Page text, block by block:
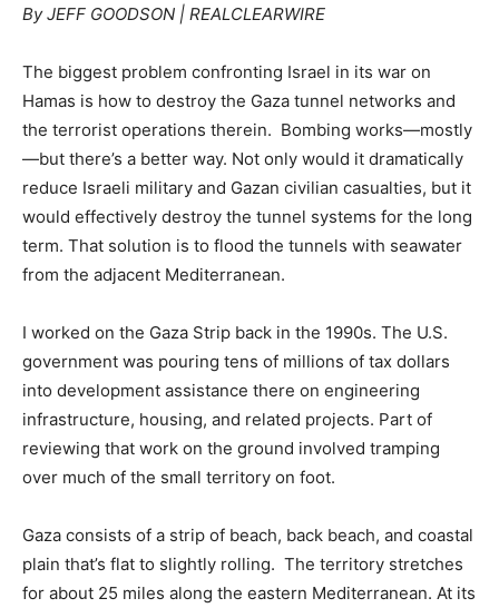
By JEFF GOODSON | REALCLEARWIRE
The biggest problem confronting Israel in its war on
Hamas is how to destroy the Gaza tunnel networks and
the terrorist operations therein. Bombing works—mostly
—but there’s a better way. Not only would it dramatically
reduce Israeli military and Gazan civilian casualties, but it
would effectively destroy the tunnel systems for the long
term. That solution is to flood the tunnels with seawater
from the adjacent Mediterranean.
I worked on the Gaza Strip back in the 1990s. The U.S.
government was pouring tens of millions of tax dollars
into development assistance there on engineering
infrastructure, housing, and related projects. Part of
reviewing that work on the ground involved tramping
over much of the small territory on foot.
Gaza consists of a strip of beach, back beach, and coastal
plain that’s flat to slightly rolling. The territory stretches
for about 25 miles along the eastern Mediterranean. At its